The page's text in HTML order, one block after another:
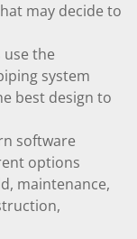
may decide to
the
system
best design to
software
options
maintenance,